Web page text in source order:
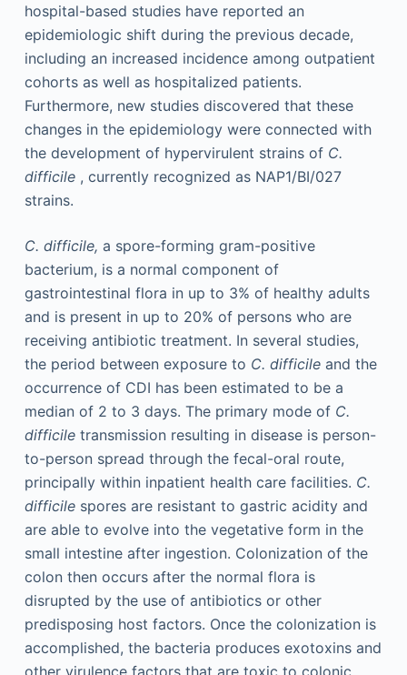
hospital-based studies have reported an
epidemiologic shift during the previous decade,
including an increased incidence among outpatient
cohorts as well as hospitalized patients.
Furthermore, new studies discovered that these
changes in the epidemiology were connected with
the development of hypervirulent strains of C.
difficile, currently recognized as NAP1/BI/027
strains.
C. difficile, a spore-forming gram-positive
bacterium, is a normal component of
gastrointestinal flora in up to 3% of healthy adults
and is present in up to 20% of persons who are
receiving antibiotic treatment. In several studies,
the period between exposure to C. difficileand the
occurrence of CDI has been estimated to be a
median of 2 to 3 days. The primary mode of C.
difficiletransmission resulting in disease is person-
to-person spread through the fecal-oral route,
principally within inpatient health care facilities. C.
difficilespores are resistant to gastric acidity and
are able to evolve into the vegetative form in the
small intestine after ingestion. Colonization of the
colon then occurs after the normal flora is
disrupted by the use of antibiotics or other
predisposing host factors. Once the colonization is
accomplished, the bacteria produces exotoxins and
other virulence factors that are toxic to colonic